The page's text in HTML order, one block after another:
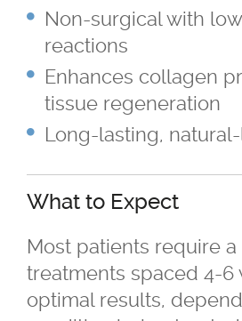
Non-surgical with
reactions
Enhances collagen
tissue regeneration
Long-lasting,
What to Expect
Most patients require
treatments spaced 4-6
optimal results,
Skin Care Products
Skin Concerns
Stay Connected
Contact
More...